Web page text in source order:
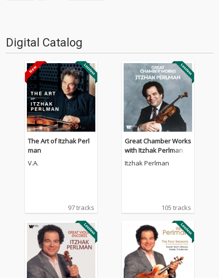
Digital Catalog
The Art of Itzhak Perl
man
V.A.
97 tracks
Great Chamber Works
with Itzhak Perlman
Itzhak Perlman
105 tracks